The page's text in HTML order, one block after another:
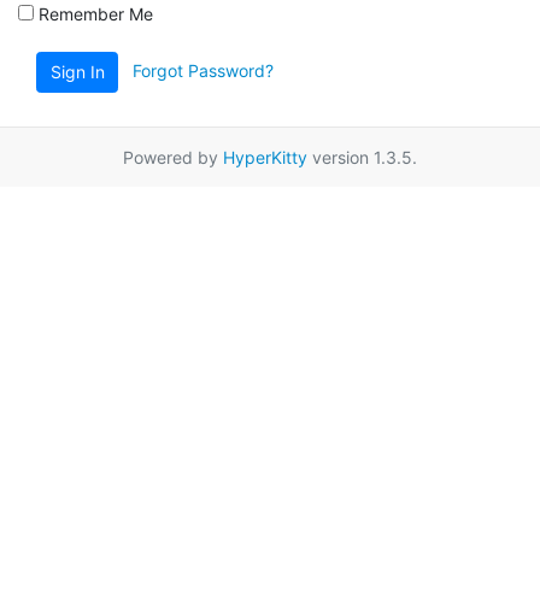
Remember Me
Sign In Forgot Password?
Powered by HyperKitty version 1.3.5.